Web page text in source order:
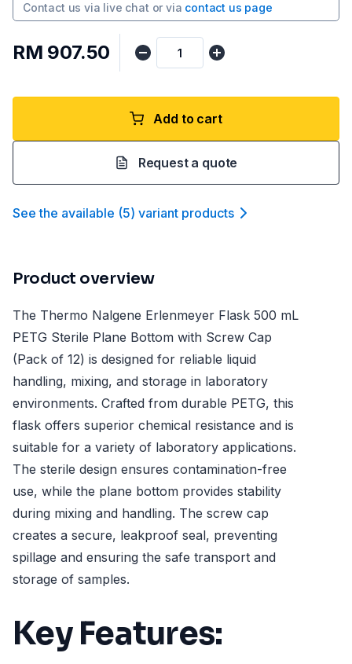
Contact us via live chat or via contact us page
RM 907.50
Add to cart
Request a quote
See the available (5) variant products
Product overview
The Thermo Nalgene Erlenmeyer Flask 500 mL
PETG Sterile Plane Bottom with Screw Cap
(Pack of 12) is designed for reliable liquid
handling, mixing, and storage in laboratory
environments. Crafted from durable PETG, this
flask offers superior chemical resistance and is
suitable for a variety of laboratory applications.
The sterile design ensures contamination-free
use, while the plane bottom provides stability
during mixing and handling. The screw cap
creates a secure, leakproof seal, preventing
spillage and ensuring the safe transport and
storage of samples.
Key Features: